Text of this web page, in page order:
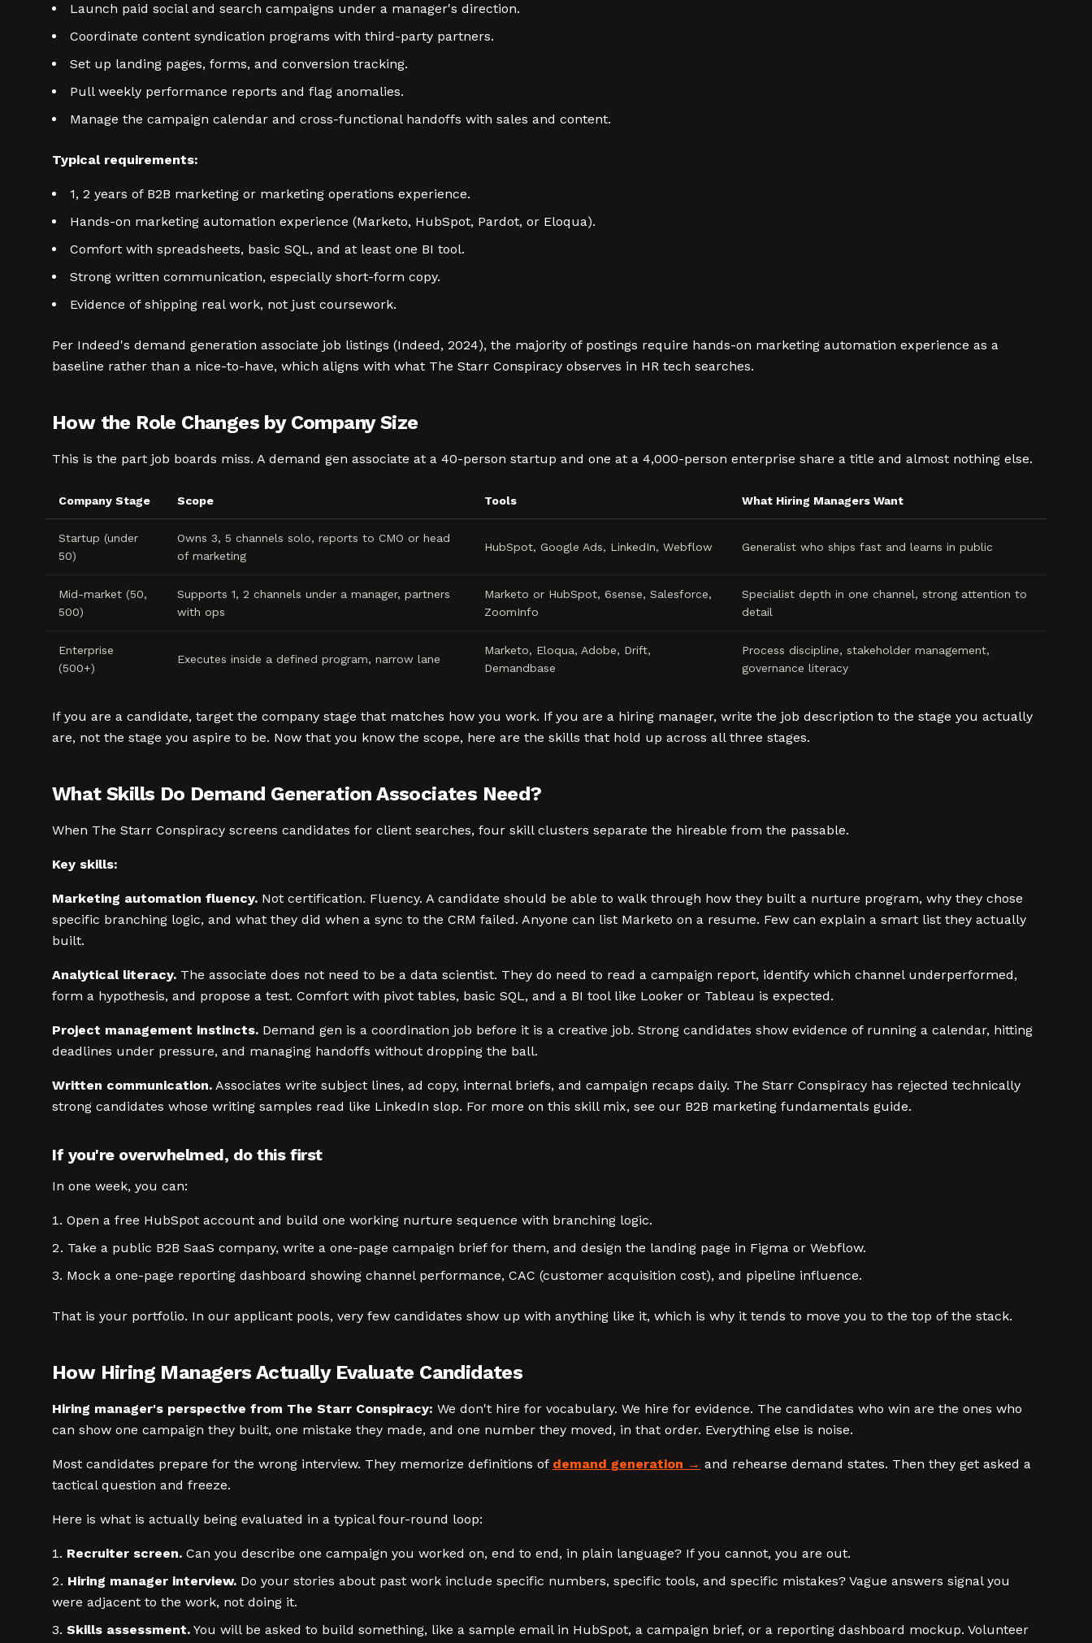
Launch paid social and search campaigns under a manager's direction.
Coordinate content syndication programs with third-party partners.
Set up landing pages, forms, and conversion tracking.
Pull weekly performance reports and flag anomalies.
Manage the campaign calendar and cross-functional handoffs with sales and content.
Typical requirements:
1, 2 years of B2B marketing or marketing operations experience.
Hands-on marketing automation experience (Marketo, HubSpot, Pardot, or Eloqua).
Comfort with spreadsheets, basic SQL, and at least one BI tool.
Strong written communication, especially short-form copy.
Evidence of shipping real work, not just coursework.
Per Indeed's demand generation associate job listings (Indeed, 2024), the majority of postings require hands-on marketing automation experience as a
baseline rather than a nice-to-have, which aligns with what The Starr Conspiracy observes in HR tech searches.
How the Role Changes by Company Size
This is the part job boards miss. A demand gen associate at a 40-person startup and one at a 4,000-person enterprise share a title and almost nothing else.
Company Stage Scope Tools What Hiring Managers Want
Startup (under
50)
Owns 3, 5 channels solo, reports to CMO or head
of marketing
HubSpot, Google Ads, LinkedIn, Webflow Generalist who ships fast and learns in public
Mid-market (50,
500)
Supports 1, 2 channels under a manager, partners
with ops
Marketo or HubSpot, 6sense, Salesforce,
ZoomInfo
Specialist depth in one channel, strong attention to
detail
Enterprise
(500+)
Executes inside a defined program, narrow lane
Marketo, Eloqua, Adobe, Drift,
Demandbase
Process discipline, stakeholder management,
governance literacy
If you are a candidate, target the company stage that matches how you work. If you are a hiring manager, write the job description to the stage you actually
are, not the stage you aspire to be. Now that you know the scope, here are the skills that hold up across all three stages.
What Skills Do Demand Generation Associates Need?
When The Starr Conspiracy screens candidates for client searches, four skill clusters separate the hireable from the passable.
Key skills:
Marketing automation fluency. Not certification. Fluency. A candidate should be able to walk through how they built a nurture program, why they chose
specific branching logic, and what they did when a sync to the CRM failed. Anyone can list Marketo on a resume. Few can explain a smart list they actually
built.
Analytical literacy. The associate does not need to be a data scientist. They do need to read a campaign report, identify which channel underperformed,
form a hypothesis, and propose a test. Comfort with pivot tables, basic SQL, and a BI tool like Looker or Tableau is expected.
Project management instincts. Demand gen is a coordination job before it is a creative job. Strong candidates show evidence of running a calendar, hitting
deadlines under pressure, and managing handoffs without dropping the ball.
Written communication. Associates write subject lines, ad copy, internal briefs, and campaign recaps daily. The Starr Conspiracy has rejected technically
strong candidates whose writing samples read like LinkedIn slop. For more on this skill mix, see our B2B marketing fundamentals guide.
If you're overwhelmed, do this first
In one week, you can:
Open a free HubSpot account and build one working nurture sequence with branching logic.
Take a public B2B SaaS company, write a one-page campaign brief for them, and design the landing page in Figma or Webflow.
Mock a one-page reporting dashboard showing channel performance, CAC (customer acquisition cost), and pipeline influence.
That is your portfolio. In our applicant pools, very few candidates show up with anything like it, which is why it tends to move you to the top of the stack.
How Hiring Managers Actually Evaluate Candidates
Hiring manager's perspective from The Starr Conspiracy: We don't hire for vocabulary. We hire for evidence. The candidates who win are the ones who
can show one campaign they built, one mistake they made, and one number they moved, in that order. Everything else is noise.
Most candidates prepare for the wrong interview. They memorize definitions of demand generation
and rehearse demand states. Then they get asked a
tactical question and freeze.
Here is what is actually being evaluated in a typical four-round loop:
Recruiter screen. Can you describe one campaign you worked on, end to end, in plain language? If you cannot, you are out.
Hiring manager interview. Do your stories about past work include specific numbers, specific tools, and specific mistakes? Vague answers signal you
were adjacent to the work, not doing it.
Skills assessment. You will be asked to build something, like a sample email in HubSpot, a campaign brief, or a reporting dashboard mockup. Volunteer